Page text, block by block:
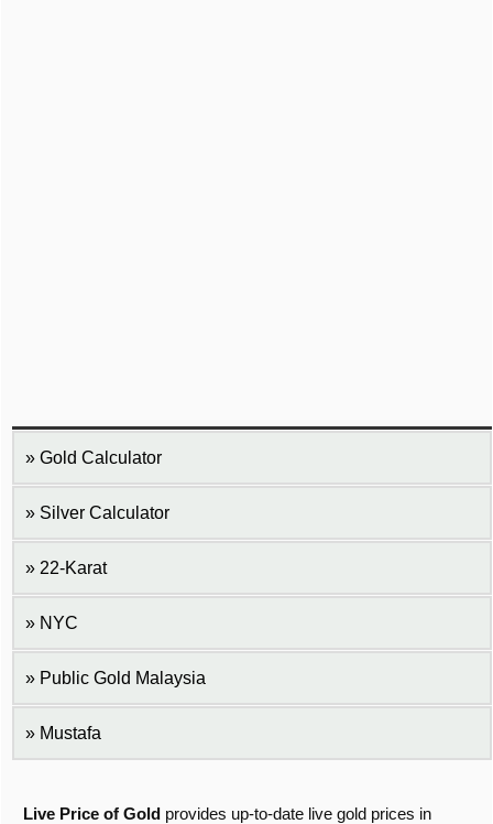
Gold Calculator
Silver Calculator
22-Karat
NYC
Public Gold Malaysia
Mustafa
Live Price of Gold provides up-to-date live gold prices in